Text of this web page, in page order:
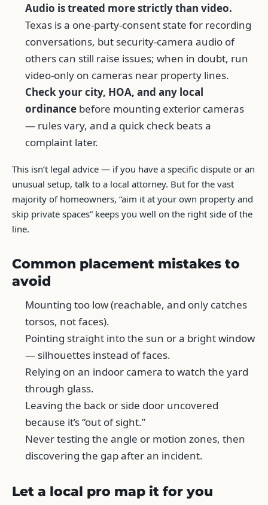
Audio is treated more strictly than video.
Texas is a one-party-consent state for recording
conversations, but security-camera audio of
others can still raise issues; when in doubt, run
video-only on cameras near property lines.
Check your city, HOA, and any local
ordinance before mounting exterior cameras
— rules vary, and a quick check beats a
complaint later.
This isn’t legal advice — if you have a specific dispute or an
unusual setup, talk to a local attorney. But for the vast
majority of homeowners, “aim it at your own property and
skip private spaces” keeps you well on the right side of the
line.
Common placement mistakes to
avoid
Mounting too low (reachable, and only catches
torsos, not faces).
Pointing straight into the sun or a bright window
— silhouettes instead of faces.
Relying on an indoor camera to watch the yard
through glass.
Leaving the back or side door uncovered
because it’s “out of sight.”
Never testing the angle or motion zones, then
discovering the gap after an incident.
Let a local pro map it for you